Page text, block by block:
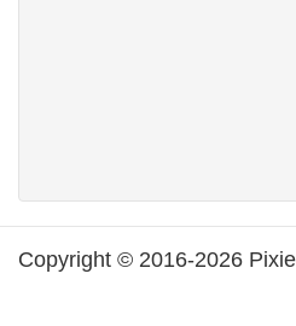
Copyright © 2016-2026